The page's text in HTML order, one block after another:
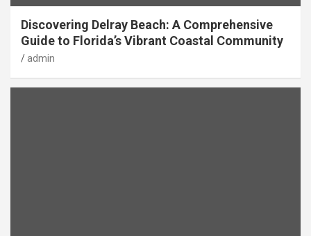
Discovering Delray Beach: A Comprehensive
Guide to Florida’s Vibrant Coastal Community
admin